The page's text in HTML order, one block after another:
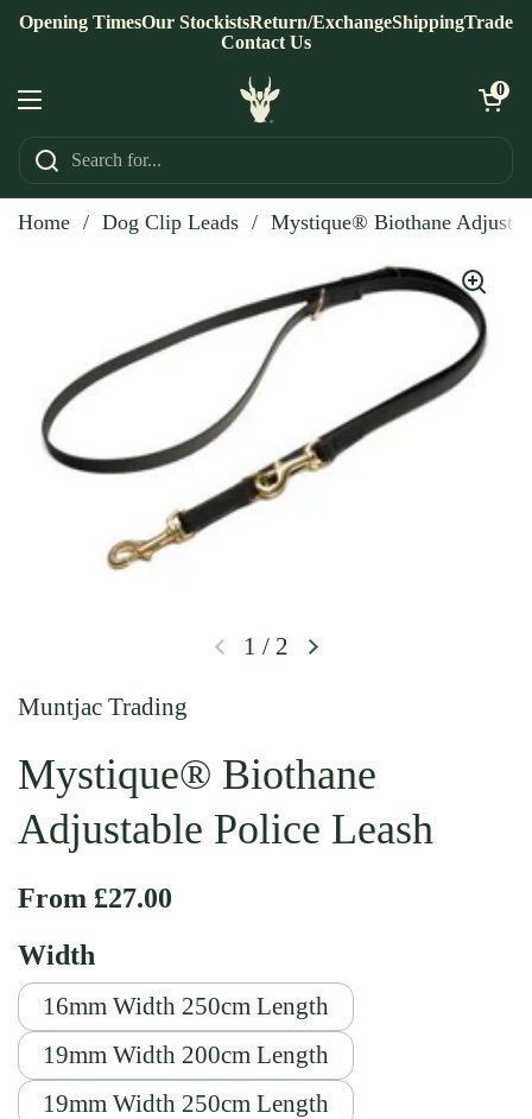
Skip to content
Opening TimesOur StockistsReturn/ExchangeShippingTrade
Contact Us
Open menu
Open
0
Home / Dog Clip Leads / Mystique® Biothane
Previous slideNext slide
1 / 2
Muntjac Trading
Mystique® Biothane
Adjustable Police Leash
Regular price
From £27.00
Width
16mm Width 250cm Length
19mm Width 200cm Length
19mm Width 250cm Length